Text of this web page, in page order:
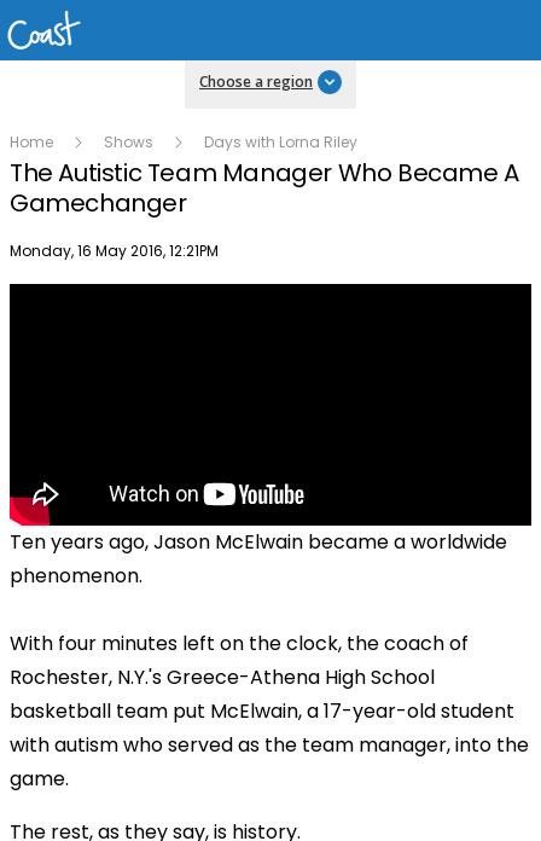
Choose a region
Home Shows Days with Lorna Riley
The Autistic Team Manager Who Became A
Gamechanger
Publish date
Monday, 16 May 2016, 12:21PM
Ten years ago, Jason McElwain became a worldwide
phenomenon.
With four minutes left on the clock, the coach of
Rochester, N.Y.'s Greece-Athena High School
basketball team put McElwain, a 17-year-old student
with autism who served as the team manager, into the
game.
The rest, as they say, is history.